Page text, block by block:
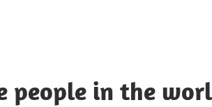
people in the